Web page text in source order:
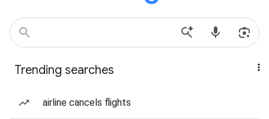
Trending searches
airline cancels flights